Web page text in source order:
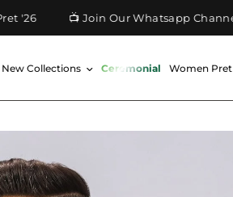
📺 Join Our Whatsapp Channel
New Collections Ceremonial Women Pret